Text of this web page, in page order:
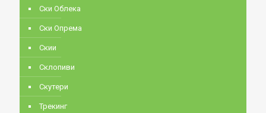
Ски Облека
Ски Опрема
Скии
Склопиви
Скутери
Трекинг